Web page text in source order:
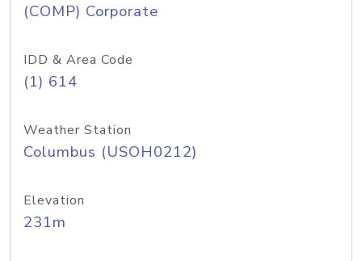
(COMP) Corporate
IDD & Area Code
(1) 614
Weather Station
Columbus (USOH0212)
Elevation
231m